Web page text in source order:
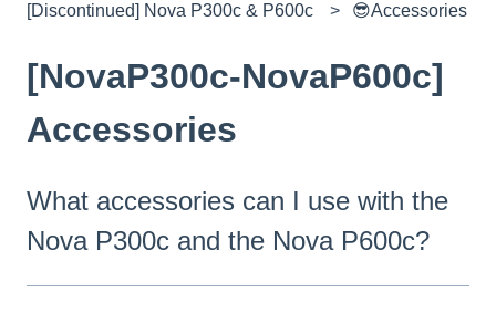
[Discontinued] Nova P300c & P600c 😎Accessories
[NovaP300c-NovaP600c]
Accessories
What accessories can I use with the
Nova P300c and the Nova P600c?